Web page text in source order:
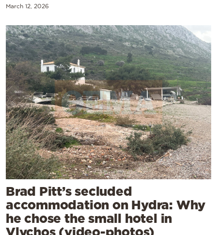
Powered
March 12, 2026
Brad Pitt’s secluded
accommodation on Hydra: Why
he chose the small hotel in
Vlychos (video-photos)